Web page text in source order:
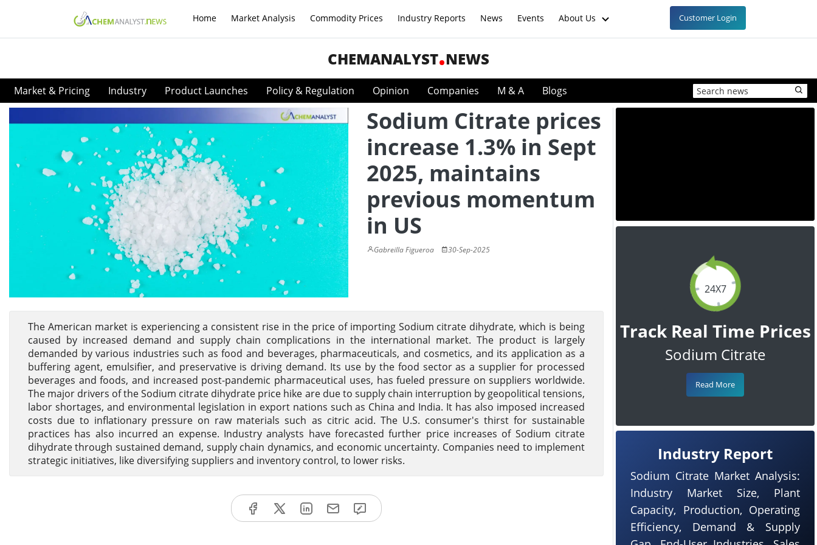
Home Market Analysis Commodity Prices Industry Reports News Events About Us Customer Login
CHEMANALYST NEWS
Market & Pricing Industry Product Launches Policy & Regulation Opinion Companies M & A Blogs
Sodium Citrate prices
increase 1.3% in Sept
2025, maintains
previous momentum
in US
Gabreilla Figueroa 30-Sep-2025
The American market is experiencing a consistent rise in the price of importing Sodium citrate dihydrate, which is being
caused by increased demand and supply chain complications in the international market. The product is largely
demanded by various industries such as food and beverages, pharmaceuticals, and cosmetics, and its application as a
buffering agent, emulsifier, and preservative is driving demand. Its use by the food sector as a supplier for processed
beverages and foods, and increased post-pandemic pharmaceutical uses, has fueled pressure on suppliers worldwide.
The major drivers of the Sodium citrate dihydrate price hike are due to supply chain interruption by geopolitical tensions,
labor shortages, and environmental legislation in export nations such as China and India. It has also imposed increased
costs due to inflationary pressure on raw materials such as citric acid. The U.S. consumer's thirst for sustainable
practices has also incurred an expense. Industry analysts have forecasted further price increases of Sodium citrate
dihydrate through sustained demand, supply chain dynamics, and economic uncertainty. Companies need to implement
strategic initiatives, like diversifying suppliers and inventory control, to lower risks.
24X7
Track Real Time Prices
Sodium Citrate
Read More
Industry Report
Sodium Citrate Market Analysis:
Industry Market Size, Plant
Capacity, Production, Operating
Efficiency, Demand & Supply